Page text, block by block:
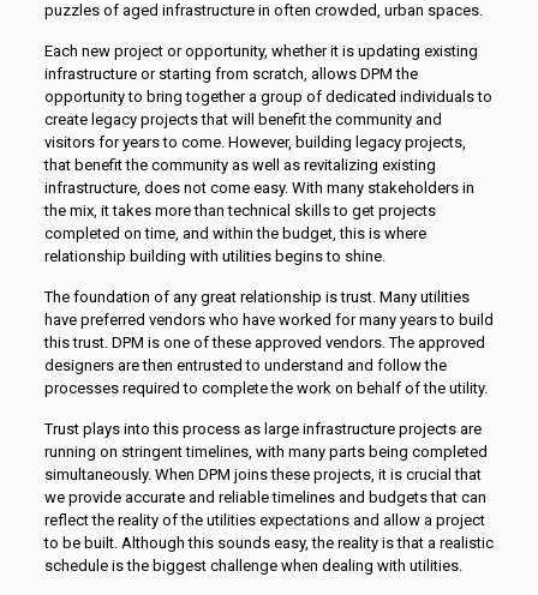
puzzles of aged infrastructure in often crowded, urban spaces.
Each new project or opportunity, whether it is updating existing
infrastructure or starting from scratch, allows DPM the
opportunity to bring together a group of dedicated individuals to
create legacy projects that will benefit the community and
visitors for years to come. However, building legacy projects,
that benefit the community as well as revitalizing existing
infrastructure, does not come easy. With many stakeholders in
the mix, it takes more than technical skills to get projects
completed on time, and within the budget, this is where
relationship building with utilities begins to shine.
The foundation of any great relationship is trust. Many utilities
have preferred vendors who have worked for many years to build
this trust. DPM is one of these approved vendors. The approved
designers are then entrusted to understand and follow the
processes required to complete the work on behalf of the utility.
Trust plays into this process as large infrastructure projects are
running on stringent timelines, with many parts being completed
simultaneously. When DPM joins these projects, it is crucial that
we provide accurate and reliable timelines and budgets that can
reflect the reality of the utilities expectations and allow a project
to be built. Although this sounds easy, the reality is that a realistic
schedule is the biggest challenge when dealing with utilities.